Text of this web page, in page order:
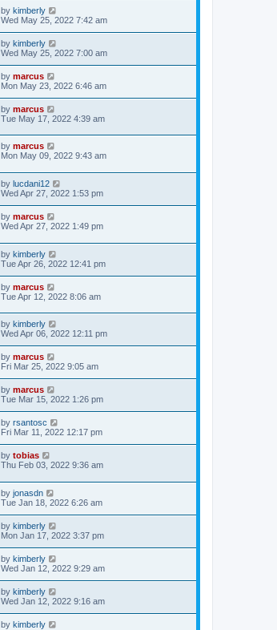
by kimberly
Wed May 25, 2022 7:42 am
by kimberly
Wed May 25, 2022 7:00 am
by marcus
Mon May 23, 2022 6:46 am
by marcus
Tue May 17, 2022 4:39 am
by marcus
Mon May 09, 2022 9:43 am
by lucdani12
Wed Apr 27, 2022 1:53 pm
by marcus
Wed Apr 27, 2022 1:49 pm
by kimberly
Tue Apr 26, 2022 12:41 pm
by marcus
Tue Apr 12, 2022 8:06 am
by kimberly
Wed Apr 06, 2022 12:11 pm
by marcus
Fri Mar 25, 2022 9:05 am
by marcus
Tue Mar 15, 2022 1:26 pm
by rsantosc
Fri Mar 11, 2022 12:17 pm
by tobias
Thu Feb 03, 2022 9:36 am
by jonasdn
Tue Jan 18, 2022 6:26 am
by kimberly
Mon Jan 17, 2022 3:37 pm
by kimberly
Wed Jan 12, 2022 9:29 am
by kimberly
Wed Jan 12, 2022 9:16 am
by kimberly